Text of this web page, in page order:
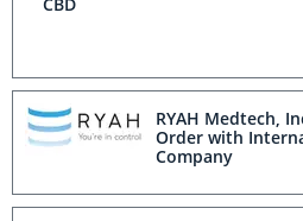
RYAH Medtech,
Order with
Company